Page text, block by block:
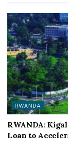
RWANDA
RWANDA:
Loan to